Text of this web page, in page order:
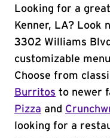
Looking for a
Kenner, LA? Look
3302 Williams
customizable
Choose from
Burritos to newer
Pizza and
looking for a